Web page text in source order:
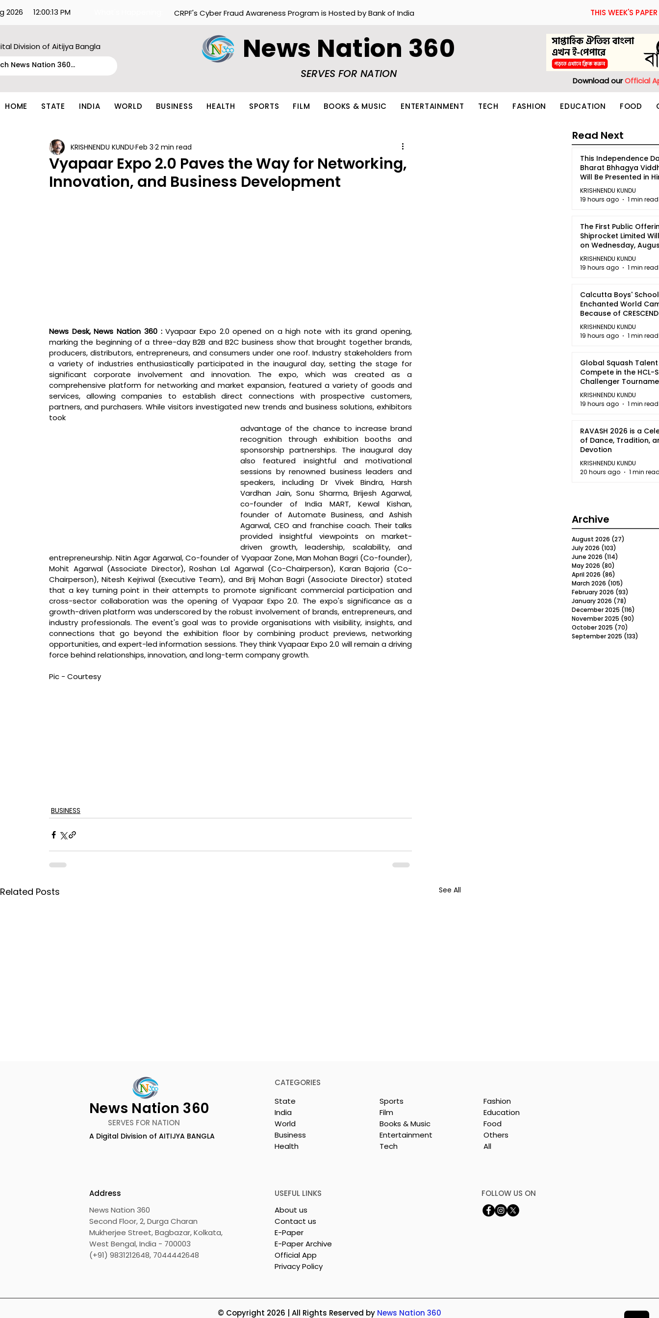
2026 12:00:13 PM THIS WEEK'S PAPER
CRPF's Cyber Fraud Awareness Program is Hosted by Bank of India
Division of Aitijya Bangla News Nation 360
SERVES FOR NATION
Download ourOfficial
HOME STATE INDIA WORLD BUSINESS HEALTH SPORTS FILM BOOKS & MUSIC ENTERTAINMENT TECH FASHION EDUCATION FOOD
Vyapaar Expo 2.0 Paves the Way for Networking,
Innovation, and Business Development
KRISHNENDU KUNDU Feb 3 2 min read
News Desk, News Nation 360 : Vyapaar Expo 2.0 opened on a high note with its grand opening,
marking the beginning of a three-day B2B and B2C business show that brought together brands,
producers, distributors, entrepreneurs, and consumers under one roof. Industry stakeholders from
a variety of industries enthusiastically participated in the inaugural day, setting the stage for
significant corporate involvement and innovation. The expo, which was created as a
comprehensive platform for networking and market expansion, featured a variety of goods and
services, allowing companies to establish direct connections with prospective customers,
partners, and purchasers. While visitors investigated new trends and business solutions, exhibitors
took
advantage of the chance to increase brand
recognition through exhibition booths and
sponsorship partnerships. The inaugural day
also featured insightful and motivational
sessions by renowned business leaders and
speakers, including Dr Vivek Bindra, Harsh
Vardhan Jain, Sonu Sharma, Brijesh Agarwal,
co-founder of India MART, Kewal Kishan,
founder of Automate Business, and Ashish
Agarwal, CEO and franchise coach. Their talks
provided insightful viewpoints on market-
driven growth, leadership, scalability, and
entrepreneurship. Nitin Agar Agarwal, Co-founder of Vyapaar Zone, Man Mohan Bagri (Co-founder),
Mohit Agarwal (Associate Director), Roshan Lal Agarwal (Co-Chairperson), Karan Bajoria (Co-
Chairperson), Nitesh Kejriwal (Executive Team), and Brij Mohan Bagri (Associate Director) stated
that a key turning point in their attempts to promote significant commercial participation and
cross-sector collaboration was the opening of Vyapaar Expo 2.0. The expo's significance as a
growth-driven platform was underscored by the robust involvement of brands, entrepreneurs, and
industry professionals. The event's goal was to provide organisations with visibility, insights, and
connections that go beyond the exhibition floor by combining product previews, networking
opportunities, and expert-led information sessions. They think Vyapaar Expo 2.0 will remain a driving
force behind relationships, innovation, and long-term company growth.
Pic - Courtesy
BUSINESS
Related Posts See All
Nissan Motor India's
This Independence
Bharat Bhhagya
Will Be Presented in
5
KRISHNENDU KUNDU
19 hours ago
1 min read
The First Public
Shiprocket Limited
on Wednesday,
2026
KRISHNENDU KUNDU
19 hours ago
1 min read
Calcutta Boys'
Enchanted World
Because of
KRISHNENDU KUNDU
19 hours ago
1 min read
Global Squash
Compete in the HCL-
Challenger
Kolkata
KRISHNENDU KUNDU
19 hours ago
1 min read
RAVASH 2026 is a
of Dance, Tradition,
Devotion
KRISHNENDU KUNDU
20 hours ago
1 min
Read Next
Archive
August 2026 (27)
July 2026 (103)
June 2026 (114)
May 2026 (80)
April 2026 (86)
March 2026 (105)
February 2026 (93)
January 2026 (78)
December 2025 (116)
November 2025 (90)
October 2025 (70)
September 2025 (133)
News Nation 360
SERVES FOR NATION
A Digital Division of AITIJYA BANGLA
CATEGORIES
State
India
World
Business
Health
Sports
Film
Books & Music
Entertainment
Tech
Fashion
Education
Food
Others
All
Address
News Nation 360
Second Floor, 2, Durga Charan
Mukherjee Street, Bagbazar, Kolkata,
West Bengal, India - 700003
(+91) 9831212648, 7044442648
USEFUL LINKS
About us
Contact us
E-Paper
E-Paper Archive
Official App
Privacy Policy
FOLLOW US ON
© Copyright 2026 | All Rights Reserved by News Nation 360